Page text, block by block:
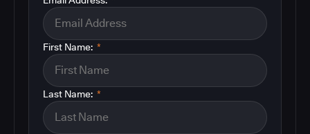
*
First Name:
*
Last Name: